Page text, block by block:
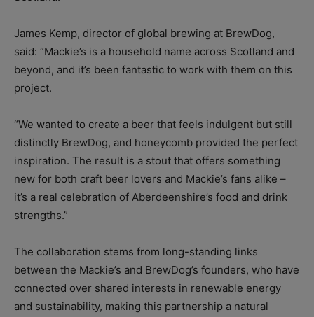
James Kemp, director of global brewing at BrewDog,
said: “Mackie’s is a household name across Scotland and
beyond, and it’s been fantastic to work with them on this
project.
“We wanted to create a beer that feels indulgent but still
distinctly BrewDog, and honeycomb provided the perfect
inspiration. The result is a stout that offers something
new for both craft beer lovers and Mackie’s fans alike –
it’s a real celebration of Aberdeenshire’s food and drink
strengths.”
The collaboration stems from long-standing links
between the Mackie’s and BrewDog’s founders, who have
connected over shared interests in renewable energy
and sustainability, making this partnership a natural